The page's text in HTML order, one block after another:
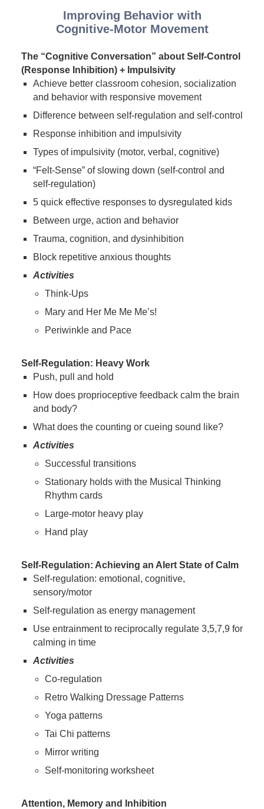
Improving Behavior with
Cognitive-Motor Movement
The “Cognitive Conversation” about Self-Control
(Response Inhibition) + Impulsivity
Achieve better classroom cohesion, socialization
and behavior with responsive movement
Difference between self-regulation and self-control
Response inhibition and impulsivity
Types of impulsivity (motor, verbal, cognitive)
“Felt-Sense” of slowing down (self-control and
self-regulation)
5 quick effective responses to dysregulated kids
Between urge, action and behavior
Trauma, cognition, and dysinhibition
Block repetitive anxious thoughts
Activities
Think-Ups
Mary and Her Me Me Me’s!
Periwinkle and Pace
Self-Regulation: Heavy Work
Push, pull and hold
How does proprioceptive feedback calm the brain
and body?
What does the counting or cueing sound like?
Activities
Successful transitions
Stationary holds with the Musical Thinking
Rhythm cards
Large-motor heavy play
Hand play
Self-Regulation: Achieving an Alert State of Calm
Self-regulation: emotional, cognitive,
sensory/motor
Self-regulation as energy management
Use entrainment to reciprocally regulate 3,5,7,9 for
calming in time
Activities
Co-regulation
Retro Walking Dressage Patterns
Yoga patterns
Tai Chi patterns
Mirror writing
Self-monitoring worksheet
Attention, Memory and Inhibition